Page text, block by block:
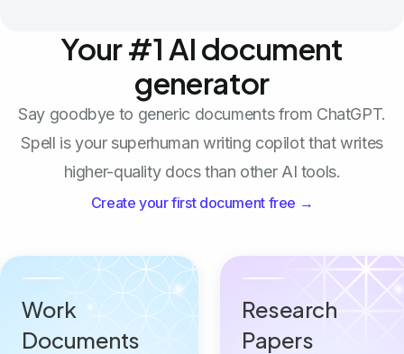
Your #1 AI document
generator
Say goodbye to generic documents from ChatGPT.
Spell is your superhuman writing copilot that writes
higher-quality docs than other AI tools.
Create your first document free →
Work
Documents
Research
Papers